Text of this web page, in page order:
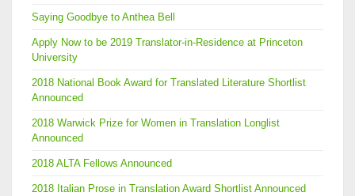
Saying Goodbye to Anthea Bell
Apply Now to be 2019 Translator-in-Residence at Princeton
University
2018 National Book Award for Translated Literature Shortlist
Announced
2018 Warwick Prize for Women in Translation Longlist
Announced
2018 ALTA Fellows Announced
2018 Italian Prose in Translation Award Shortlist Announced